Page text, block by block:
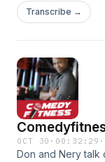
Transcribe →
OCT 30 · 00:32:29 ·
Don and Nery talk